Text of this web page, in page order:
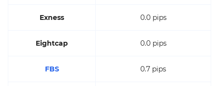
Exness 0.0 pips
Eightcap 0.0 pips
FBS 0.7 pips